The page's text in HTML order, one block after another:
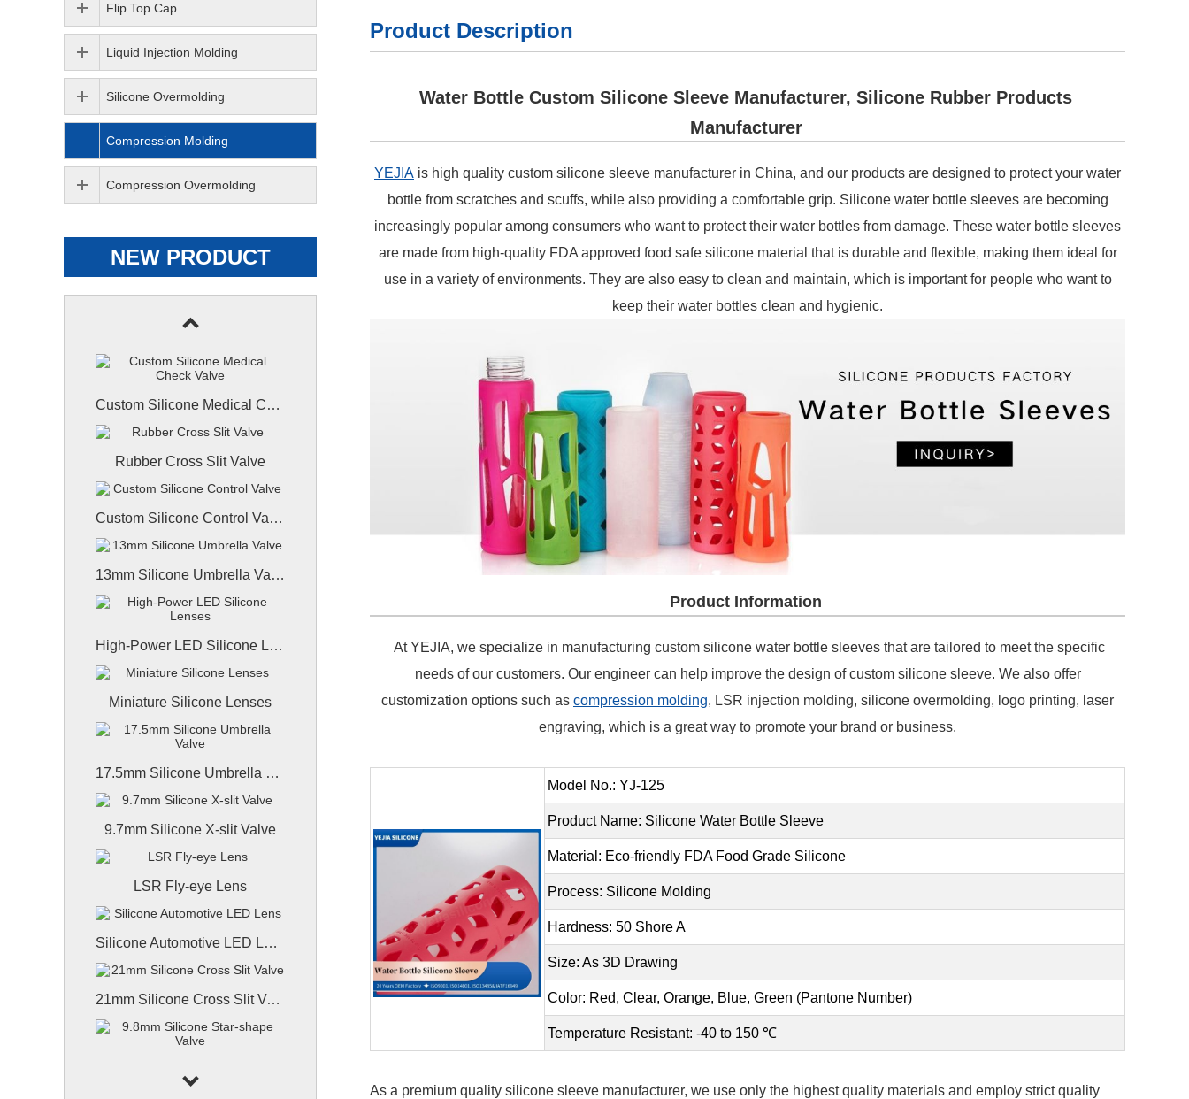
Product Description
Water Bottle Custom Silicone Sleeve Manufacturer, Silicone Rubber Products
Manufacturer
YEJIA is high quality custom silicone sleeve manufacturer in China, and our products are designed to protect your water
bottle from scratches and scuffs, while also providing a comfortable grip. Silicone water bottle sleeves are becoming
increasingly popular among consumers who want to protect their water bottles from damage. These water bottle sleeves
are made from high-quality FDA approved food safe silicone material that is durable and flexible, making them ideal for
use in a variety of environments. They are also easy to clean and maintain, which is important for people who want to
keep their water bottles clean and hygienic.
Product Information
At YEJIA, we specialize in manufacturing custom silicone water bottle sleeves that are tailored to meet the specific
needs of our customers. Our engineer can help improve the design of custom silicone sleeve. We also offer
customization options such as compression molding, LSR injection molding, silicone overmolding, logo printing, laser
engraving, which is a great way to promote your brand or business.
Model No.: YJ-125
Product Name: Silicone Water Bottle Sleeve
Material: Eco-friendly FDA Food Grade Silicone
Process: Silicone Molding
Hardness: 50 Shore A
Size: As 3D Drawing
Color: Red, Clear, Orange, Blue, Green (Pantone Number)
Temperature Resistant: -40 to 150 ℃
As a premium quality silicone sleeve manufacturer, we use only the highest quality materials and employ strict quality
Flip Top Cap
Liquid Injection Molding
Silicone Overmolding
Compression Molding
Compression Overmolding
NEW PRODUCT
Custom Silicone Medical Check Valve
Rubber Cross Slit Valve
Custom Silicone Control Valve
13mm Silicone Umbrella Valve
High-Power LED Silicone Lenses
Miniature Silicone Lenses
17.5mm Silicone Umbrella Valve
9.7mm Silicone X-slit Valve
LSR Fly-eye Lens
Silicone Automotive LED Lens
21mm Silicone Cross Slit Valve